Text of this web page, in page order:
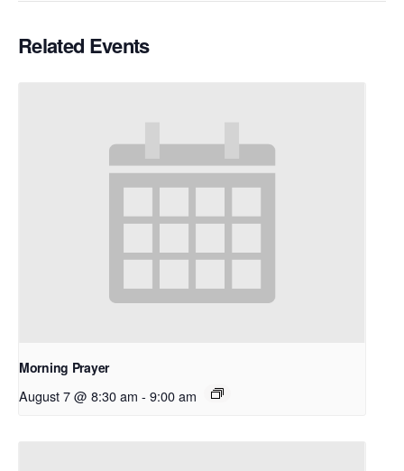
Related Events
Morning Prayer
August 7 @ 8:30 am - 9:00 am